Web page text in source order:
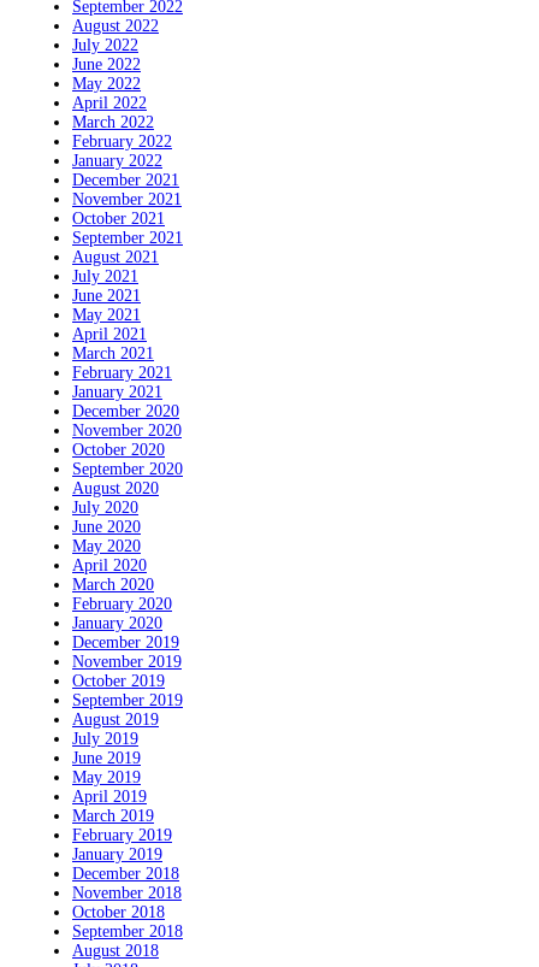
September 2022
August 2022
July 2022
June 2022
May 2022
April 2022
March 2022
February 2022
January 2022
December 2021
November 2021
October 2021
September 2021
August 2021
July 2021
June 2021
May 2021
April 2021
March 2021
February 2021
January 2021
December 2020
November 2020
October 2020
September 2020
August 2020
July 2020
June 2020
May 2020
April 2020
March 2020
February 2020
January 2020
December 2019
November 2019
October 2019
September 2019
August 2019
July 2019
June 2019
May 2019
April 2019
March 2019
February 2019
January 2019
December 2018
November 2018
October 2018
September 2018
August 2018